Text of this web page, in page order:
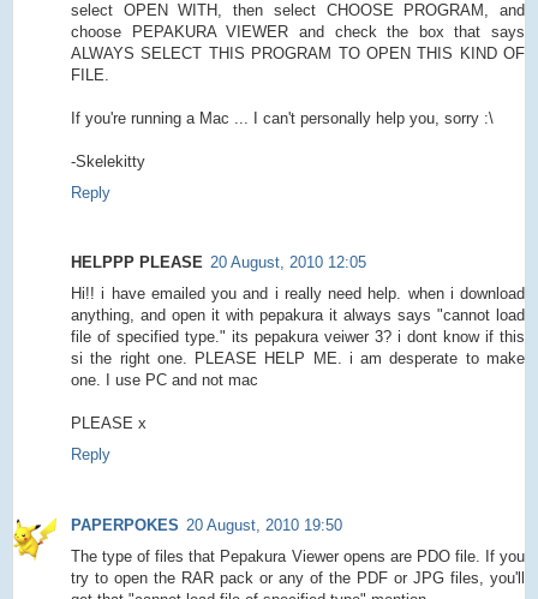
select OPEN WITH, then select CHOOSE PROGRAM, and
choose PEPAKURA VIEWER and check the box that says
ALWAYS SELECT THIS PROGRAM TO OPEN THIS KIND OF
FILE.
If you're running a Mac ... I can't personally help you, sorry :\
-Skelekitty
Reply
HELPPP PLEASE 20 August, 2010 12:05
Hi!! i have emailed you and i really need help. when i download
anything, and open it with pepakura it always says "cannot load
file of specified type." its pepakura veiwer 3? i dont know if this
si the right one. PLEASE HELP ME. i am desperate to make
one. I use PC and not mac
PLEASE x
Reply
PAPERPOKES 20 August, 2010 19:50
The type of files that Pepakura Viewer opens are PDO file. If you
try to open the RAR pack or any of the PDF or JPG files, you'll